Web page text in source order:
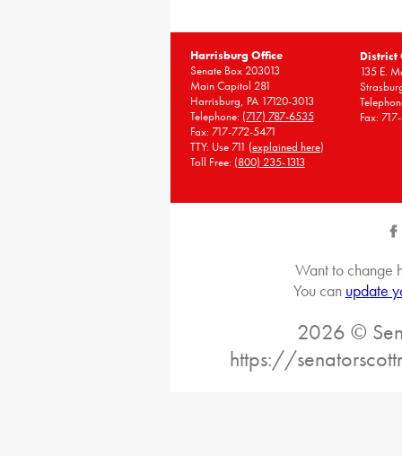
Harrisburg Office
Senate Box 203013
Main Capitol 281
Harrisburg, PA 17120-3013
Telephone: (717) 787-6535
Fax: 717-772-5471
TTY: Use 711 (explained here)
Toll Free: (800) 235-1313
District
135 E.
Fax:
Want to change
You can update
2026 ©
https://